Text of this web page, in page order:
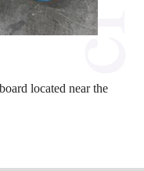
located near the